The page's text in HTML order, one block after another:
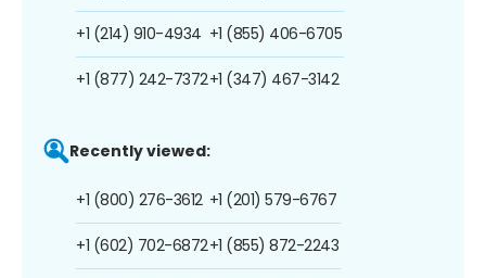
+1 (214) 910-4934
+1 (877) 242-7372
+1 (855) 406-6705
+1 (347) 467-3142
Recently viewed:
+1 (800) 276-3612
+1 (602) 702-6872
+1 (201) 579-6767
+1 (855) 872-2243